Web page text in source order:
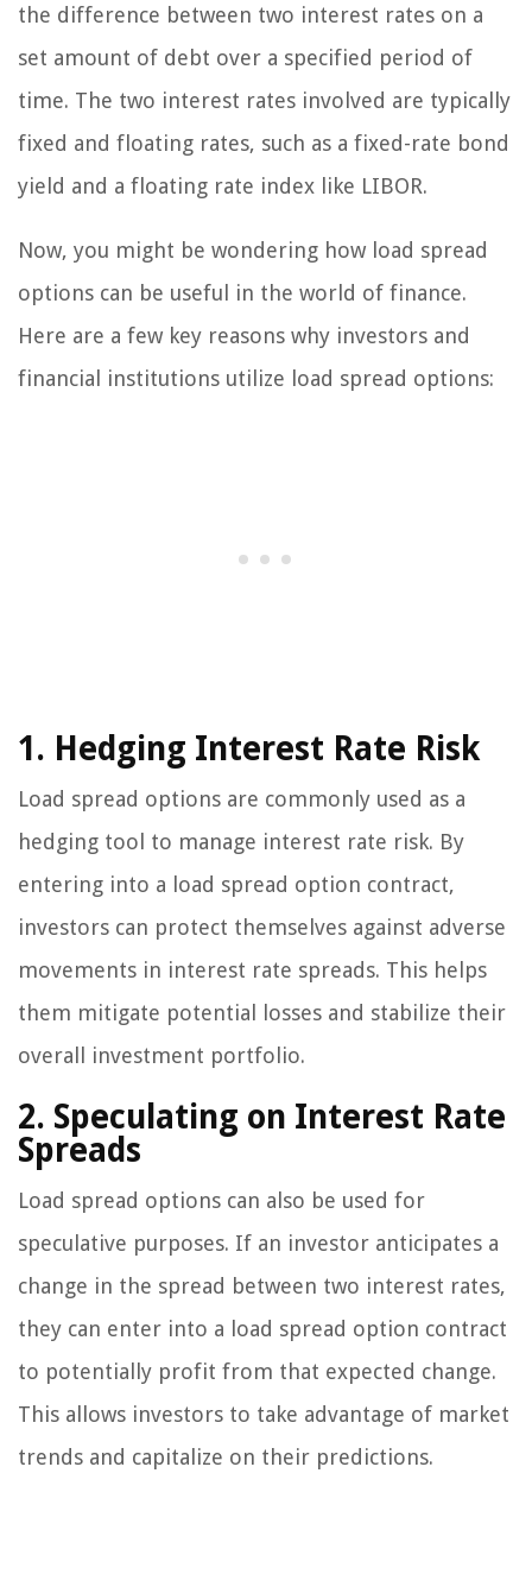
the difference between two interest rates on a
set amount of debt over a specified period of
time. The two interest rates involved are typically
fixed and floating rates, such as a fixed-rate bond
yield and a floating rate index like LIBOR.
Now, you might be wondering how load spread
options can be useful in the world of finance.
Here are a few key reasons why investors and
financial institutions utilize load spread options:
1. Hedging Interest Rate Risk
Load spread options are commonly used as a
hedging tool to manage interest rate risk. By
entering into a load spread option contract,
investors can protect themselves against adverse
movements in interest rate spreads. This helps
them mitigate potential losses and stabilize their
overall investment portfolio.
2. Speculating on Interest Rate
Spreads
Load spread options can also be used for
speculative purposes. If an investor anticipates a
change in the spread between two interest rates,
they can enter into a load spread option contract
to potentially profit from that expected change.
This allows investors to take advantage of market
trends and capitalize on their predictions.